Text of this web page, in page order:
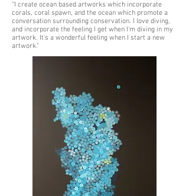
“I create ocean based artworks which incorporate
corals, coral spawn, and the ocean which promote a
conversation surrounding conservation. I love diving,
and incorporate the feeling I get when I'm diving in my
artwork. It's a wonderful feeling when I start a new
artwork.”